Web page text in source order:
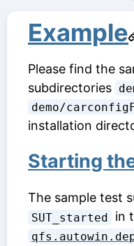
Example
Please find the
subdirectories
demo/
installation
Starting
The sample test
SUT_started in